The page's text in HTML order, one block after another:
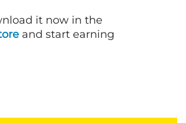
it now in the
and start earning